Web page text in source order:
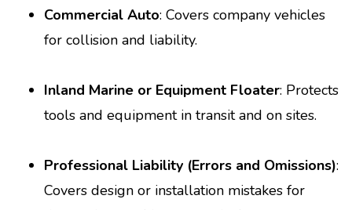
Commercial Auto: Covers company vehicles
for collision and liability.
Inland Marine or Equipment Floater: Protects
tools and equipment in transit and on sites.
Professional Liability (Errors and Omissions):
Covers design or installation mistakes for